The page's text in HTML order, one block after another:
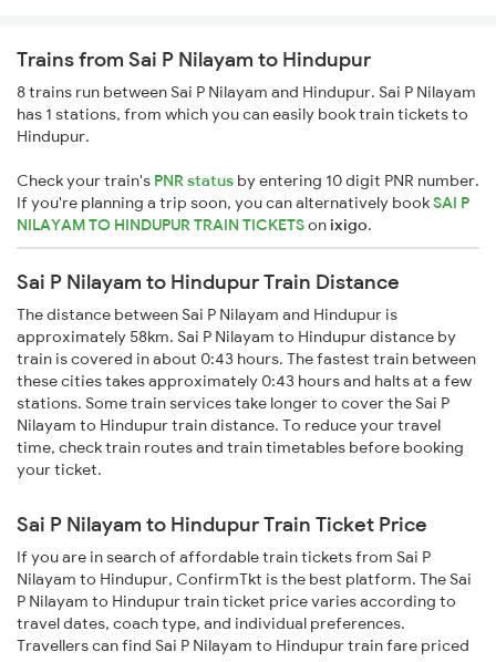
Trains from Sai P Nilayam to Hindupur
8 trains run between Sai P Nilayam and Hindupur. Sai P Nilayam
has 1 stations, from which you can easily book train tickets to
Hindupur.
Check your train's PNR status by entering 10 digit PNR number.
If you're planning a trip soon, you can alternatively bookSAI P
NILAYAM TO HINDUPUR TRAIN TICKETSonixigo.
Sai P Nilayam to Hindupur Train Distance
The distance between Sai P Nilayam and Hindupur is
approximately 58km. Sai P Nilayam to Hindupur distance by
train is covered in about 0:43 hours. The fastest train between
these cities takes approximately 0:43 hours and halts at a few
stations. Some train services take longer to cover the Sai P
Nilayam to Hindupur train distance. To reduce your travel
time, check train routes and train timetables before booking
your ticket.
Sai P Nilayam to Hindupur Train Ticket Price
If you are in search of affordable train tickets from Sai P
Nilayam to Hindupur, ConfirmTkt is the best platform. The Sai
P Nilayam to Hindupur train ticket price varies according to
travel dates, coach type, and individual preferences.
Travellers can find Sai P Nilayam to Hindupur train fare priced